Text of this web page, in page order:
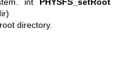
directory.